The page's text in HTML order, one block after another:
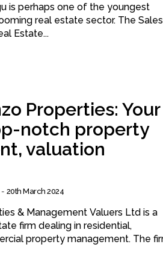
is perhaps one of the youngest
real estate sector. The Sales
Estate...
Properties: Your
notch property
valuation
- 20th March 2024
& Management Valuers Ltd is a
firm dealing in residential,
property management. The firm